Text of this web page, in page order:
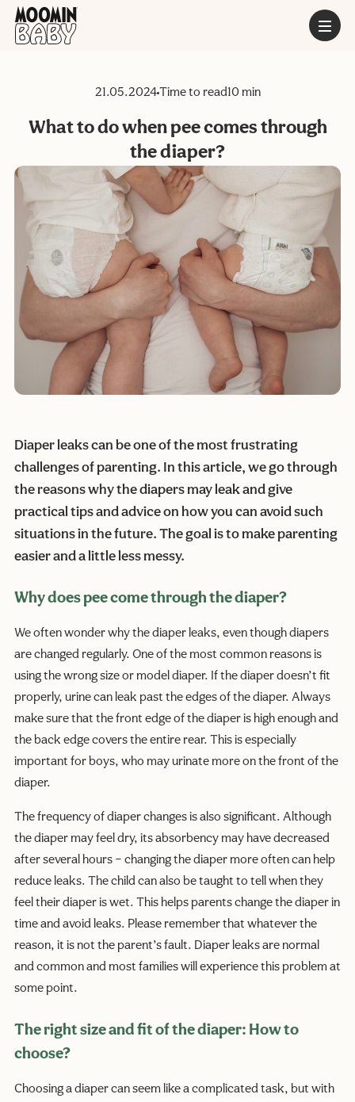
21.05.2024Time to read10 min
What to do when pee comes through
the diaper?
Diaper leaks can be one of the most frustrating
challenges of parenting. In this article, we go through
the reasons why the diapers may leak and give
practical tips and advice on how you can avoid such
situations in the future. The goal is to make parenting
easier and a little less messy.
Why does pee come through the diaper?
We often wonder why the diaper leaks, even though diapers
are changed regularly. One of the most common reasons is
using the wrong size or model diaper. If the diaper doesn’t fit
properly, urine can leak past the edges of the diaper. Always
make sure that the front edge of the diaper is high enough and
the back edge covers the entire rear. This is especially
important for boys, who may urinate more on the front of the
diaper.
The frequency of diaper changes is also significant. Although
the diaper may feel dry, its absorbency may have decreased
after several hours – changing the diaper more often can help
reduce leaks. The child can also be taught to tell when they
feel their diaper is wet. This helps parents change the diaper in
time and avoid leaks. Please remember that whatever the
reason, it is not the parent’s fault. Diaper leaks are normal
and common and most families will experience this problem at
some point.
The right size and fit of the diaper: How to
choose?
Choosing a diaper can seem like a complicated task, but with